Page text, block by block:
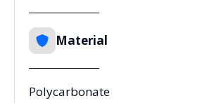
Material
Polycarbonate